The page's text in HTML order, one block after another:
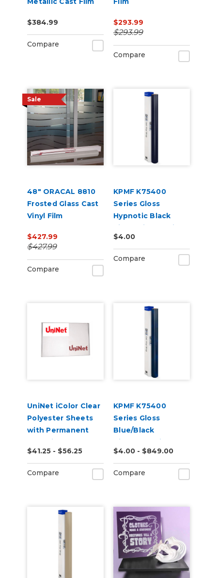
$384.99
Compare
$293.99
$293.99
Compare
Sale
48" ORACAL 8810
Frosted Glass Cast
Vinyl Film
$427.99
$427.99
Compare
KPMF K75400
Series Gloss
Hypnotic Black
Violet Vinyl Vehicle
Wrap (K75459)
$4.00
Compare
UniNet iColor Clear
Polyester Sheets
with Permanent
Adhesive, Toner
Printable 25 Pack
$41.25 - $56.25
Compare
KPMF K75400
Series Gloss
Blue/Black
Iridescent Vinyl
Vehicle Wrap
(K75469)
$4.00 - $849.00
Compare